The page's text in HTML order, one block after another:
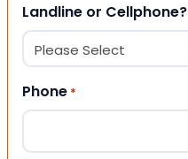
Landline or Cellphone?
Phone *